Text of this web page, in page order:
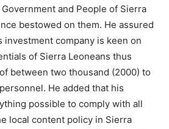
and People of Sierra
bestowed on them. He assured
company is keen on
of Sierra Leoneans thus
between two thousand (2000) to
He added that his
possible to comply with all
local content policy in Sierra